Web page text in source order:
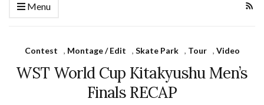
Menu
Contest , Montage / Edit , Skate Park , Tour , Video
WST World Cup Kitakyushu Men’s
Finals RECAP